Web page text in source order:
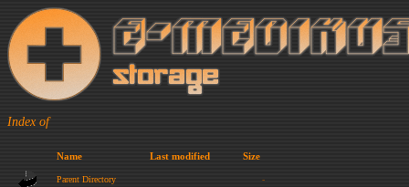
Index of
Name Last modified Size
Parent Directory -